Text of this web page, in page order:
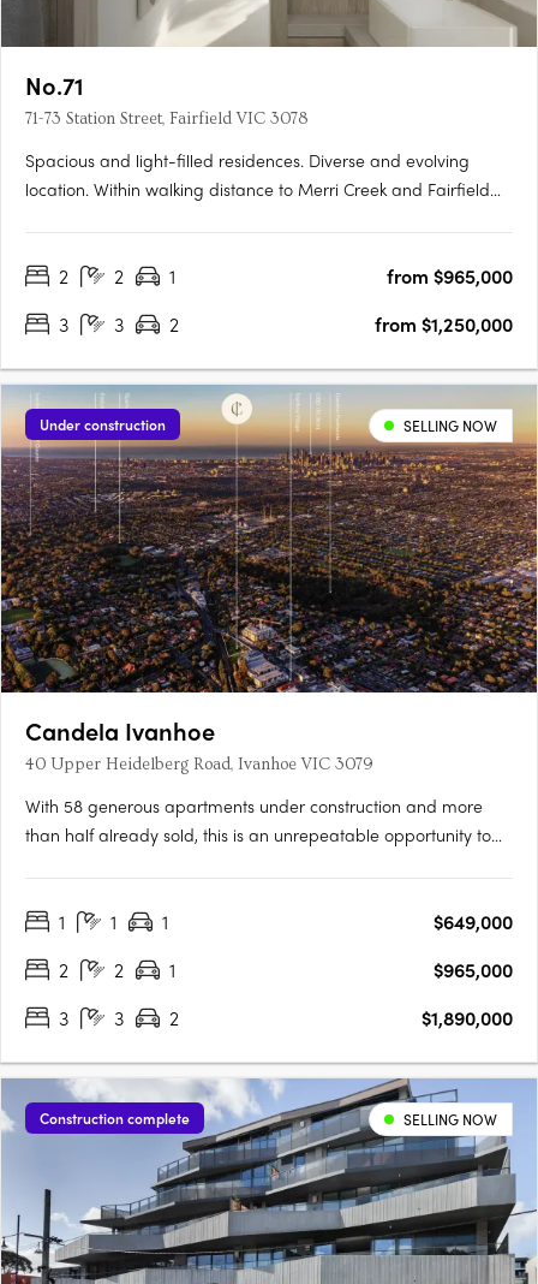
No.71
71-73 Station Street, Fairfield VIC 3078
Spacious and light-filled residences. Diverse and evolving
location. Within walking distance to Merri Creek and Fairfield
the fringe of Melbourne’s CBD. Stacked to….
2 2 1
from $965,000
3
3 2 from $1,250,000
Under construction SELLING NOW
Candela Ivanhoe
40 Upper Heidelberg Road, Ivanhoe VIC 3079
With 58 generous apartments under construction and more
than half already sold, this is an unrepeatable opportunity to
real living. Considered, with layouts shaped by light,….
1 1 1
$649,000
2
2 1
$965,000
3
3 2 $1,890,000
Construction complete SELLING NOW